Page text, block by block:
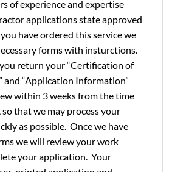
of experience and expertise
applications state approved
have ordered this service we
forms with insturctions.
return your “Certification of
and “Application Information”
within 3 weeks from the time
that we may process your
as possible. Once we have
we will review your work
your application. Your